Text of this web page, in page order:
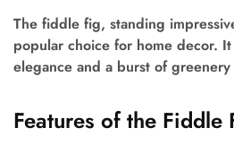
The fiddle fig, standing
popular choice for home decor.
elegance and a burst of greenery
Features of the Fiddle